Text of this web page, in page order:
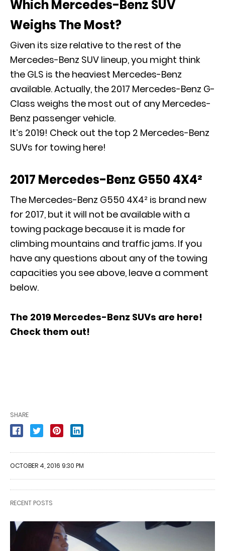
Which Mercedes-Benz SUV
Weighs The Most?
Given its size relative to the rest of the
Mercedes-Benz SUV lineup, you might think
the GLS is the heaviest Mercedes-Benz
available. Actually, the 2017 Mercedes-Benz G-
Class weighs the most out of any Mercedes-
Benz passenger vehicle.
It’s 2019! Check out the top 2 Mercedes-Benz
SUVs for towing here!
2017 Mercedes-Benz G550 4X4²
The Mercedes-Benz G550 4X4² is brand new
for 2017, but it will not be available with a
towing package because it is made for
climbing mountains and traffic jams. If you
have any questions about any of the towing
capacities you see above, leave a comment
below.
The 2019 Mercedes-Benz SUVs are here!
Check them out!
SHARE
OCTOBER 4, 2016 9:30 PM
RECENT POSTS